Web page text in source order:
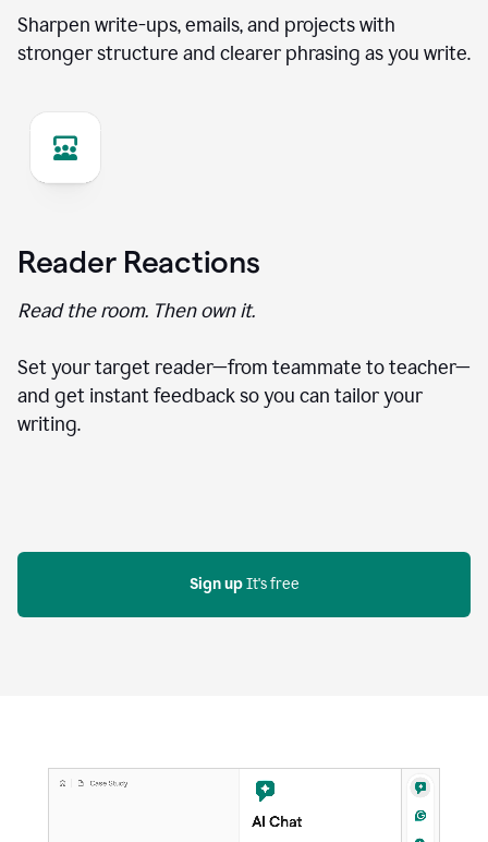
Sharpen write-ups, emails, and projects with
stronger structure and clearer phrasing as you write.
Reader Reactions
Read the room. Then own it.
Set your target reader—from teammate to teacher—
and get instant feedback so you can tailor your
writing.
Sign up It's free